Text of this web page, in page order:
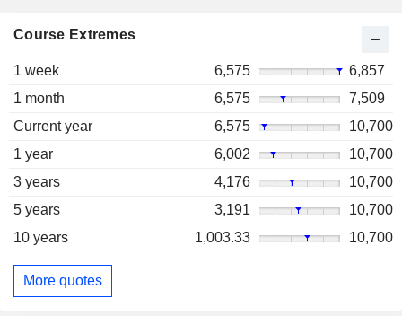
Course Extremes
1 week 6,575
6,857
1 month
6,575
7,509
Current year
6,575
10,700
1 year
6,002
10,700
3 years
4,176
10,700
5 years
3,191
10,700
10 years
1,003.33 10,700
More quotes